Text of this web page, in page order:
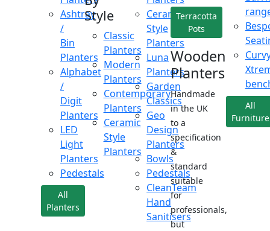
Ashtray
/
Bin
Planters
Alphabet
/
Digit
Planters
LED
Light
Planters
Pedestals
All
Planters
Style
Classic
Planters
Modern
Planters
Contemporary
Planters
Ceramic
Style
Planters
Ceramic
Style
Planters
Luna
Planters
Garden
Classics
Geo
Design
Planters
Bowls
Pedestals
CleanTeam
Hand
Sanitisers
Terracotta
Pots
Wooden
Planters
Handmade
in the UK
to a
specification
&
standard
suitable
for
professionals,
but
All
Furniture